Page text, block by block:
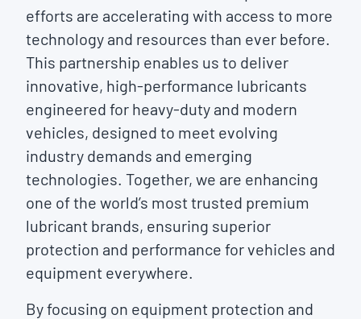
efforts are accelerating with access to more
technology and resources than ever before.
This partnership enables us to deliver
innovative, high-performance lubricants
engineered for heavy-duty and modern
vehicles, designed to meet evolving
industry demands and emerging
technologies. Together, we are enhancing
one of the world’s most trusted premium
lubricant brands, ensuring superior
protection and performance for vehicles and
equipment everywhere.
By focusing on equipment protection and